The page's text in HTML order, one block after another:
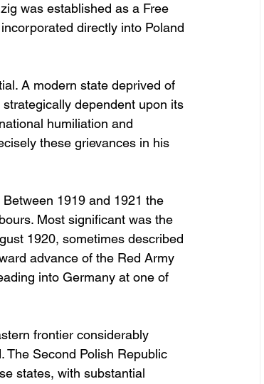
was established as a Free
directly into Poland
A modern state deprived of
dependent upon its
humiliation and
these grievances in his
1919 and 1921 the
Most significant was the
1920, sometimes described
advance of the Red Army
into Germany at one of
frontier considerably
The Second Polish Republic
states, with substantial